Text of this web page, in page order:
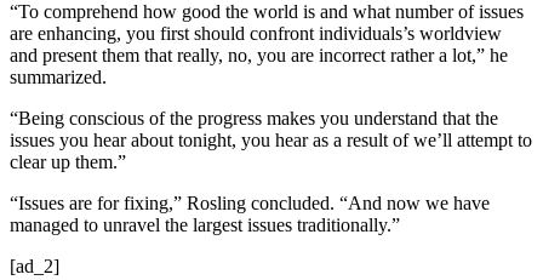
“To comprehend how good the world is and what number of issues
are enhancing, you first should confront individuals’s worldview
and present them that really, no, you are incorrect rather a lot,” he
summarized.
“Being conscious of the progress makes you understand that the
issues you hear about tonight, you hear as a result of we’ll attempt to
clear up them.”
“Issues are for fixing,” Rosling concluded. “And now we have
managed to unravel the largest issues traditionally.”
[ad_2]